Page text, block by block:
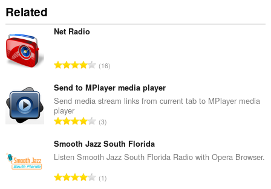
Related
Net Radio
T
t
a
t
n
t
a
16
Send to MPlayer media player
Send media stream links from current tab to MPlayer media
player
T
t
a
t
3
Smooth Jazz South Florida
Listen Smooth Jazz South Florida Radio with Opera Browser.
T1